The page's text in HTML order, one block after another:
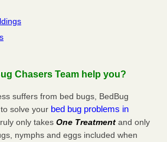
Chasers Team help you?
suffers from bed bugs, BedBug
solve your bed bug problems in
only takes One Treatment and only
nymphs and eggs included when